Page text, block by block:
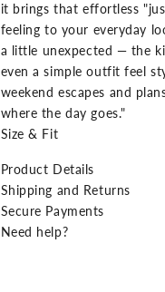
it brings that effortless
feeling to your everyday
a little unexpected — the
even a simple outfit feel
weekend escapes and
where the day goes."
Size & Fit
Product Details
Shipping and Returns
Secure Payments
Need help?